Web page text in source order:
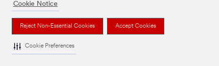
Cookie Notice
Reject Non-Essential Cookies Accept Cookies
Cookie Preferences